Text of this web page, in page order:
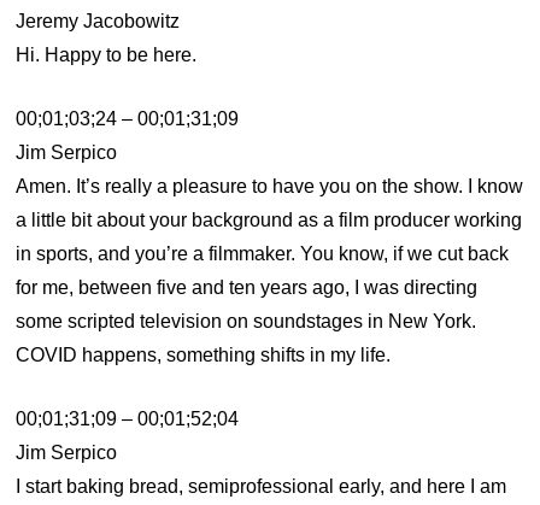
Jeremy Jacobowitz
Hi. Happy to be here.
00;01;03;24 – 00;01;31;09
Jim Serpico
Amen. It’s really a pleasure to have you on the show. I know
a little bit about your background as a film producer working
in sports, and you’re a filmmaker. You know, if we cut back
for me, between five and ten years ago, I was directing
some scripted television on soundstages in New York.
COVID happens, something shifts in my life.
00;01;31;09 – 00;01;52;04
Jim Serpico
I start baking bread, semiprofessional early, and here I am